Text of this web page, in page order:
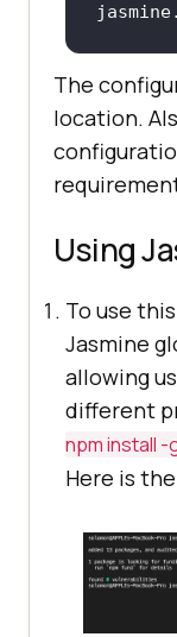
The
location.
Using
To use
Jasmine
allowing
different
npm install -
Here is